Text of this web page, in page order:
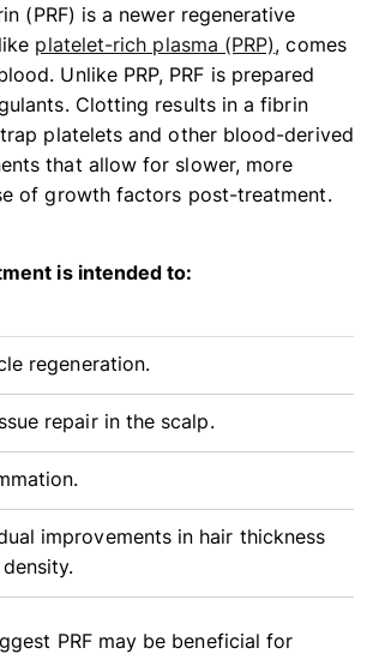
(PRF) is a newer regenerative
platelet-rich plasma (PRP), comes
Unlike PRP, PRF is prepared
Clotting results in a fibrin
platelets and other blood-derived
that allow for slower, more
of growth factors post-treatment.
is intended to:
regeneration.
repair in the scalp.
improvements in hair thickness
PRF may be beneficial for